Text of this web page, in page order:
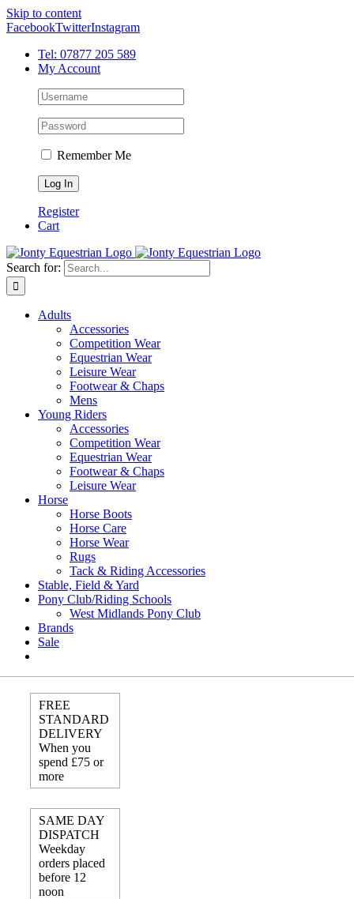
Skip to content
FacebookTwitterInstagram
Tel: 07877 205 589
My Account
Remember Me
Register
Cart
Search for:
Adults
Accessories
Competition Wear
Equestrian Wear
Leisure Wear
Footwear & Chaps
Mens
Young Riders
Accessories
Competition Wear
Equestrian Wear
Footwear & Chaps
Leisure Wear
Horse
Horse Boots
Horse Care
Horse Wear
Rugs
Tack & Riding Accessories
Stable, Field & Yard
Pony Club/Riding Schools
West Midlands Pony Club
Brands
Sale
FREE
STANDARD
DELIVERY
When you
spend £75 or
more
SAME DAY
DISPATCH
Weekday
orders placed
before 12
noon